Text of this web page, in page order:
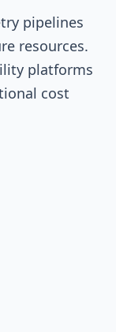
pipelines
resources.
platforms
cost